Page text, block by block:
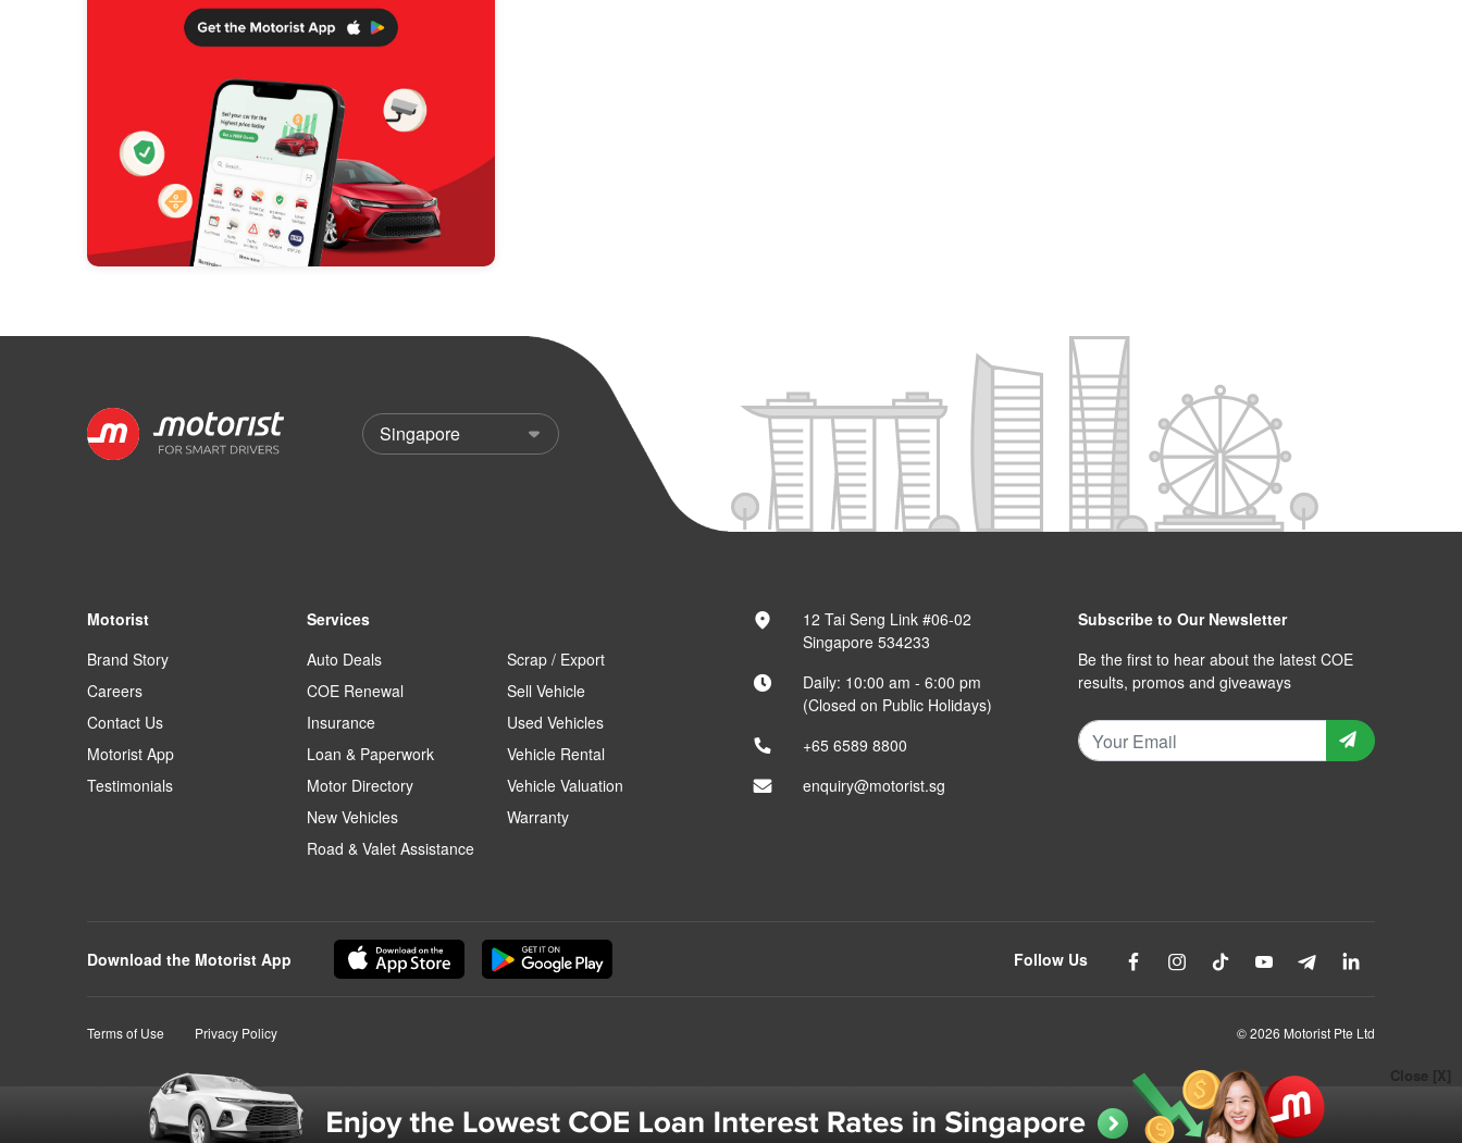
Close [X]
Motorist
Brand Story
Careers
Contact Us
Motorist App
Testimonials
Services
Auto Deals
COE Renewal
Insurance
Loan & Paperwork
Motor Directory
New Vehicles
Road & Valet Assistance
Scrap / Export
Sell Vehicle
Used Vehicles
Vehicle Rental
Vehicle Valuation
Warranty
12 Tai Seng Link #06-02
Singapore 534233
Daily: 10:00 am - 6:00 pm
(Closed on Public Holidays)
+65 6589 8800
enquiry@motorist.sg
Subscribe to Our Newsletter
Be the first to hear about the latest COE
results, promos and giveaways
Download the Motorist App Follow Us
Terms of Use Privacy Policy © 2026 Motorist Pte Ltd